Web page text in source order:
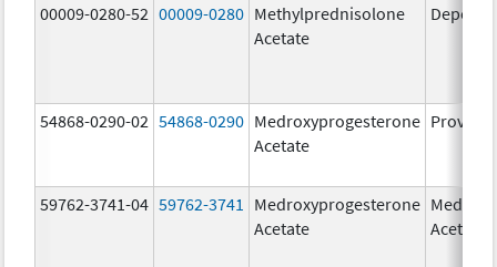
00009-0280-52 00009-0280 Methylprednisolone
Acetate
Depo-
54868-0290-02 54868-0290 Medroxyprogesterone
Acetate
Provera
59762-3741-04 59762-3741
Medroxyprogesterone
Acetate
Acetate